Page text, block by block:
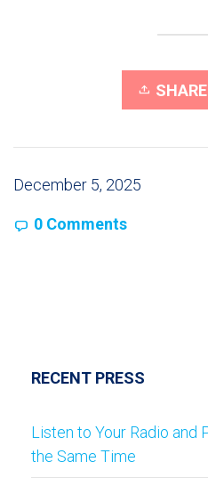
December 5, 2025
0 Comments
RECENT PRESS
Listen to Your Radio and
the Same Time